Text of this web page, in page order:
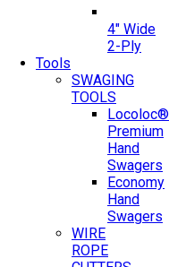
4″ Wide
2-Ply
Tools
SWAGING
TOOLS
Locoloc®
Premium
Hand
Swagers
Economy
Hand
Swagers
WIRE
ROPE